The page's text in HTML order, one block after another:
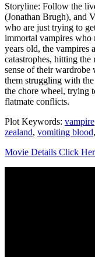
Storyline: Follow the
(Jonathan Brugh), and
who are just trying to
immortal vampires who
years old, the vampires
catastrophes, hitting the
sense of their wardrobe
them struggling with
the chore wheel, trying
flatmate conflicts.
Plot Keywords: vampire
zealand, vomiting blood,
Movie Details Click